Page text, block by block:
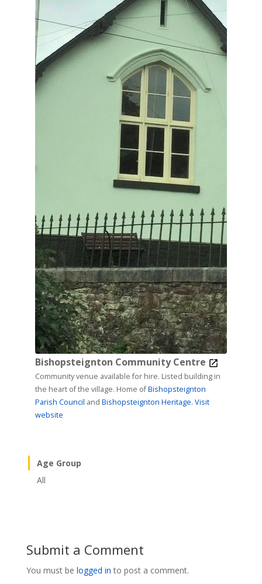
Bishopsteignton Community Centre
Community venue available for hire. Listed building in
the heart of the village. Home ofBishopsteignton
Parish Council and Bishopsteignton Heritage. Visit
website
Age Group
All
Submit a Comment
You must be logged in to post a comment.